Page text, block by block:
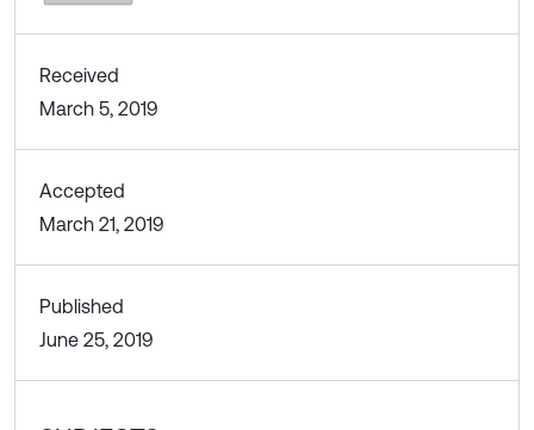
Received
March 5, 2019
Accepted
March 21, 2019
Published
June 25, 2019